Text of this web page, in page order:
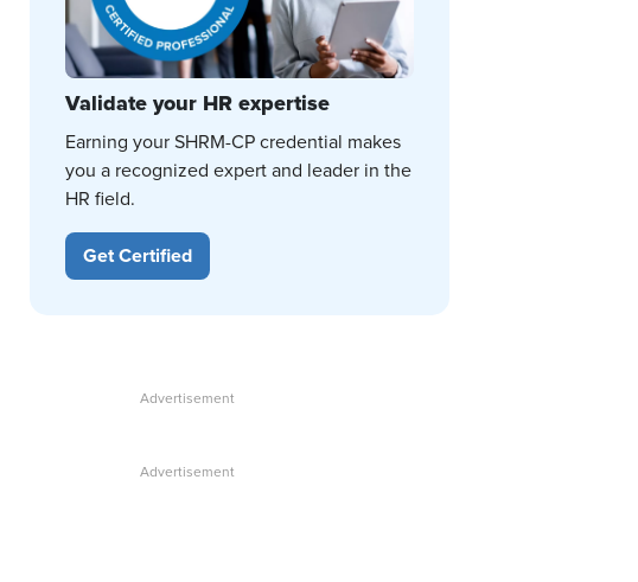
Validate your HR expertise
Earning your SHRM-CP credential makes
you a recognized expert and leader in the
HR field.
Get Certified